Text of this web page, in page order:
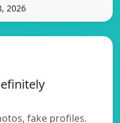
2026
fake profiles.